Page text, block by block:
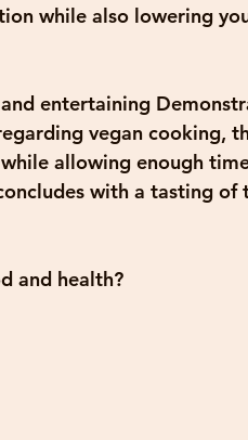
while also lowering
entertaining
vegan cooking,
allowing enough
with a tasting of
and health?